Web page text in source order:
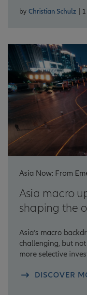
by Christian Schulz |
Asia Now: From
Asia macro
shaping the
Asia’s macro
challenging, but
more selective
DISCOVER